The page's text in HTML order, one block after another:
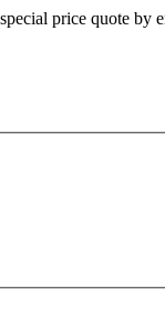
price quote by